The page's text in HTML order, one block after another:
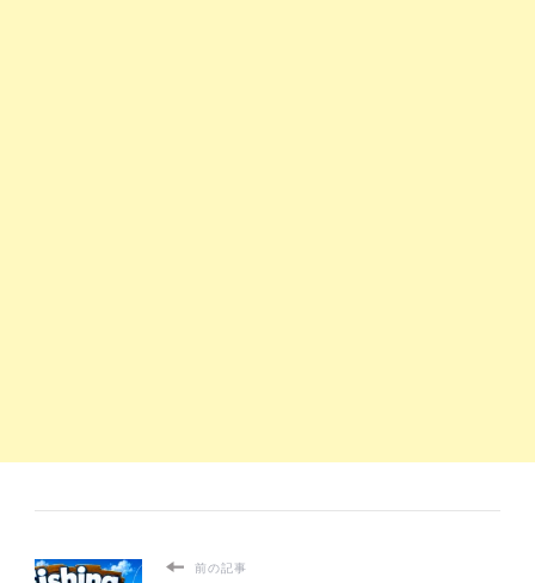
前の記事